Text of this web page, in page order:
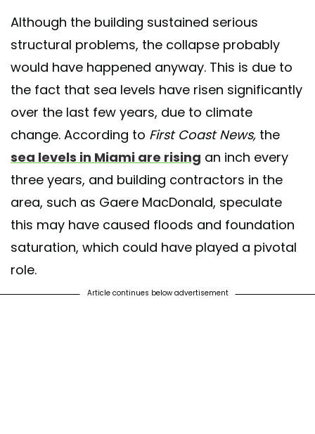
Although the building sustained serious
structural problems, the collapse probably
would have happened anyway. This is due to
the fact that sea levels have risen significantly
over the last few years, due to climate
change. According to First Coast News, the
sea levels in Miami are rising an inch every
three years, and building contractors in the
area, such as Gaere MacDonald, speculate
this may have caused floods and foundation
saturation, which could have played a pivotal
role.
Article continues below advertisement